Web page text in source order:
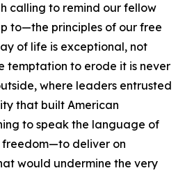
calling to remind our fellow
to—the principles of our free
of life is exceptional, not
temptation to erode it is never
where leaders entrusted
that built American
to speak the language of
deliver on
would undermine the very